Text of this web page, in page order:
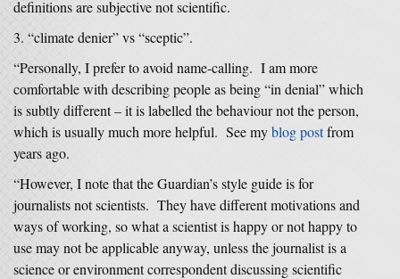
definitions are subjective not scientific.
“climate denier” vs “sceptic”.
“Personally, I prefer to avoid name-calling. I am more
comfortable with describing people as being “in denial” which
is subtly different – it is labelled the behaviour not the person,
which is usually much more helpful. See myblog postfrom
years ago.
“However, I note that the Guardian’s style guide is for
journalists not scientists. They have different motivations and
ways of working, so what a scientist is happy or not happy to
use may not be applicable anyway, unless the journalist is a
science or environment correspondent discussing scientific